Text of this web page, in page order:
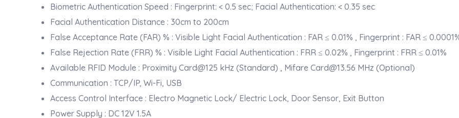
Biometric Authentication Speed : Fingerprint: < 0.5 sec; Facial Authentication: < 0.35 sec
Facial Authentication Distance : 30cm to 200cm
False Acceptance Rate (FAR) % : Visible Light Facial Authentication : FAR ≤ 0.01% , Fingerprint : FAR ≤
False Rejection Rate (FRR) % : Visible Light Facial Authentication : FRR ≤ 0.02% , Fingerprint : FRR ≤ 0.01%
Available RFID Module : Proximity Card@125 kHz (Standard) , Mifare Card@13.56 MHz (Optional)
Communication : TCP/IP, Wi-Fi, USB
Access Control Interface : Electro Magnetic Lock/ Electric Lock, Door Sensor, Exit Button
Power Supply : DC 12V 1.5A